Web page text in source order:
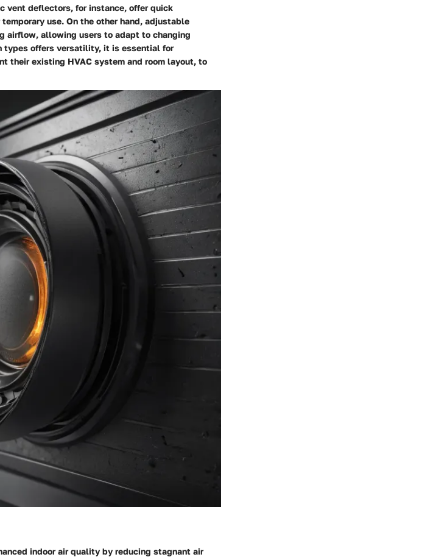
vent deflectors, for instance, offer quick
use. On the other hand, adjustable
allowing users to adapt to changing
types offers versatility, it is essential for
their existing HVAC system and room layout, to
indoor air quality by reducing stagnant air